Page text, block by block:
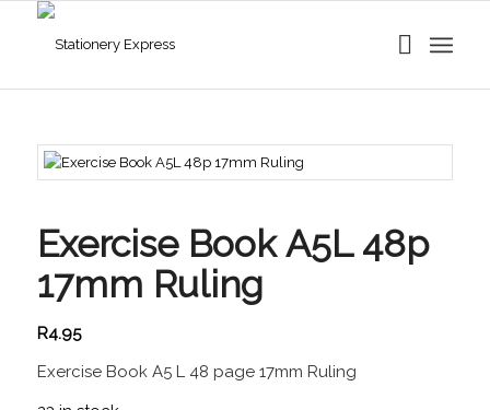
Exercise Book A5L 48p
17mm Ruling
R4.95
Exercise Book A5 L 48 page 17mm Ruling